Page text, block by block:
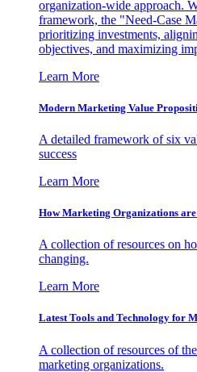
organization-wide approach.
framework, the "Need-Case
prioritizing investments,
objectives, and maximizing
Learn More
Modern Marketing Value
A detailed framework of six
success
Learn More
How Marketing Organizations
A collection of resources on
changing.
Learn More
Latest Tools and Technology for
A collection of resources of
marketing organizations.